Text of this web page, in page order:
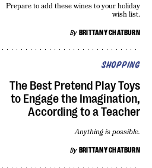
By BRITTANY CHATBURN
Prepare to add these wines to your holiday
wish list.
SHOPPING
The Best Pretend Play Toys
to Engage the Imagination,
According to a Teacher
By BRITTANY CHATBURN
Anything is possible.